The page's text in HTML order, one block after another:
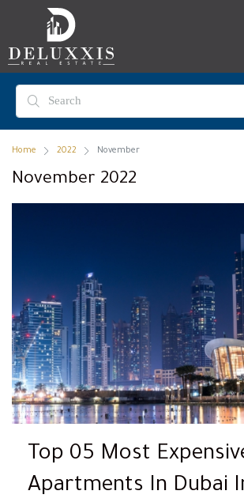
Home 2022 November
November 2022
Top 05 Most
Apartments In Dubai